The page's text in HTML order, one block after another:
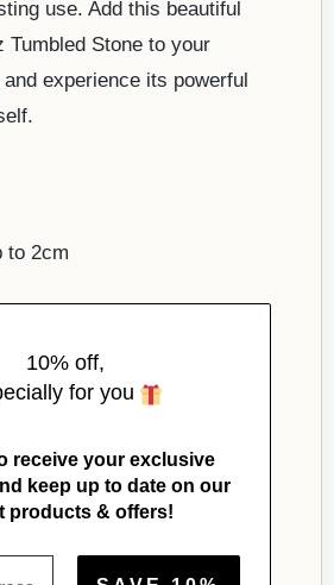
use. Add this beautiful
Tumbled Stone to your
experience its powerful
to 2cm
10% off,
for you
receive your exclusive
keep up to date on our
products & offers!